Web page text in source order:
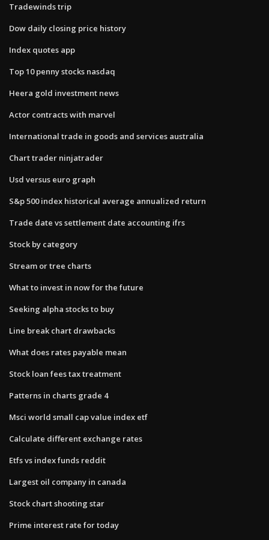
Tradewinds trip
Dow daily closing price history
Index quotes app
Top 10 penny stocks nasdaq
Heera gold investment news
Actor contracts with marvel
International trade in goods and services australia
Chart trader ninjatrader
Usd versus euro graph
S&p 500 index historical average annualized return
Trade date vs settlement date accounting ifrs
Stock by category
Stream or tree charts
What to invest in now for the future
Seeking alpha stocks to buy
Line break chart drawbacks
What does rates payable mean
Stock loan fees tax treatment
Patterns in charts grade 4
Msci world small cap value index etf
Calculate different exchange rates
Etfs vs index funds reddit
Largest oil company in canada
Stock chart shooting star
Prime interest rate for today